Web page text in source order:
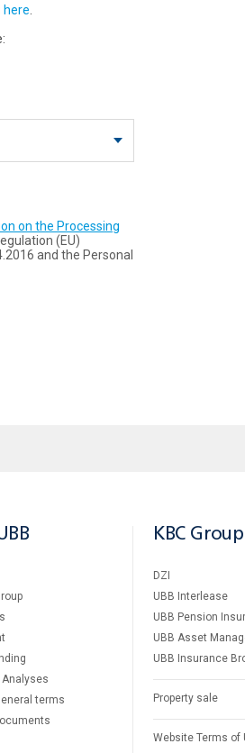
here
on the Processing
(ЕU)
and the Personal
Analyses
terms
KBC Group
DZI
UBB Interlease
UBB Pension
UBB Asset
UBB Insurance
Property sale
Website Terms of